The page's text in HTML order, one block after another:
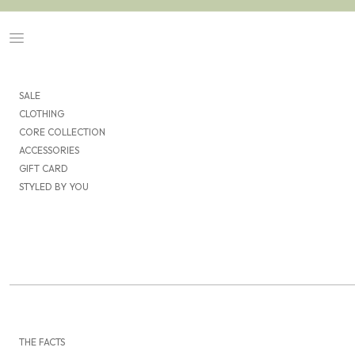
Navigation menu
SALE
CLOTHING
CORE COLLECTION
ACCESSORIES
GIFT CARD
STYLED BY YOU
THE FACTS